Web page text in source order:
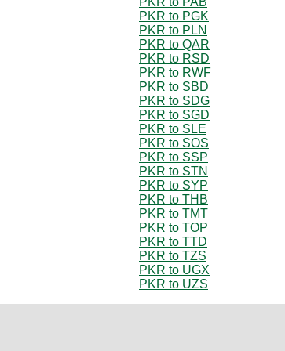
PKR to PGK
PKR to PLN
PKR to QAR
PKR to RSD
PKR to RWF
PKR to SBD
PKR to SDG
PKR to SGD
PKR to SLE
PKR to SOS
PKR to SSP
PKR to STN
PKR to SYP
PKR to THB
PKR to TMT
PKR to TOP
PKR to TTD
PKR to TZS
PKR to UGX
PKR to UZS